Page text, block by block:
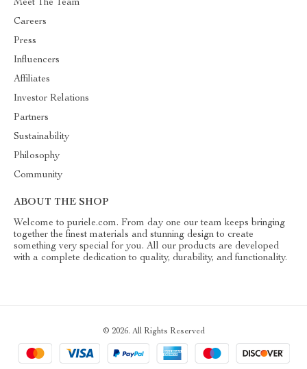
Meet The Team
Careers
Press
Influencers
Affiliates
Investor Relations
Partners
Sustainability
Philosophy
Community
ABOUT THE SHOP
Welcome to puriele.com. From day one our team keeps bringing
together the finest materials and stunning design to create
something very special for you. All our products are developed
with a complete dedication to quality, durability, and functionality.
© 2026. All Rights Reserved